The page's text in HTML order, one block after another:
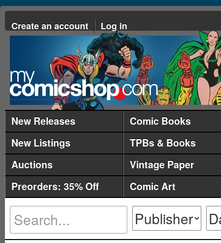
Create an account Log in
New Releases
Comic Books
New Listings
TPBs & Books
Auctions
Vintage Paper
Preorders: 35% Off
Comic Art